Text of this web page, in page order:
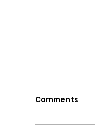
Comments